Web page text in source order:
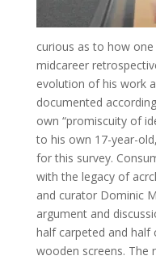
curious as to how
midcareer
evolution of his work
documented
own “promiscuity of
to his own 17-year-
for this survey.
with the legacy of
and curator Dominic
argument and
half carpeted and half
wooden screens. The